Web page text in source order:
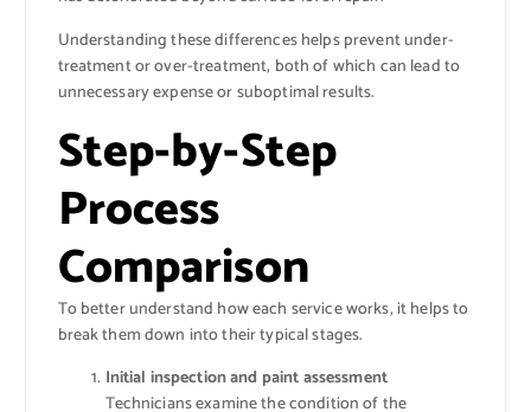
Understanding these differences helps prevent under-
treatment or over-treatment, both of which can lead to
unnecessary expense or suboptimal results.
Step-by-Step
Process
Comparison
To better understand how each service works, it helps to
break them down into their typical stages.
Initial inspection and paint assessment
Technicians examine the condition of the